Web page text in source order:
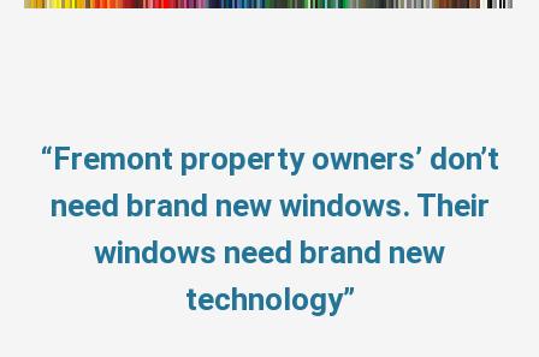
“Fremont property owners’ don’t
need brand new windows. Their
windows need brand new
technology”